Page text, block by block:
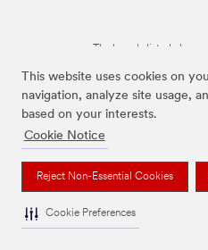
This website uses cookies on
navigation, analyze site usage,
based on your interests.
Cookie Notice
Reject Non-Essential Cookies
Cookie Preferences
The brands listed above